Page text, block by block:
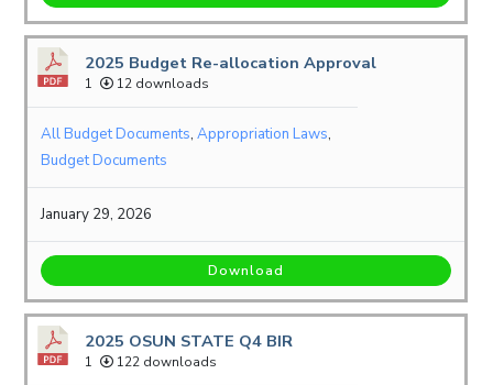
2025 Budget Re-allocation Approval
1 12 downloads
All Budget Documents,Appropriation Laws,
Budget Documents
January 29, 2026
Download
2025 OSUN STATE Q4 BIR
1 122 downloads